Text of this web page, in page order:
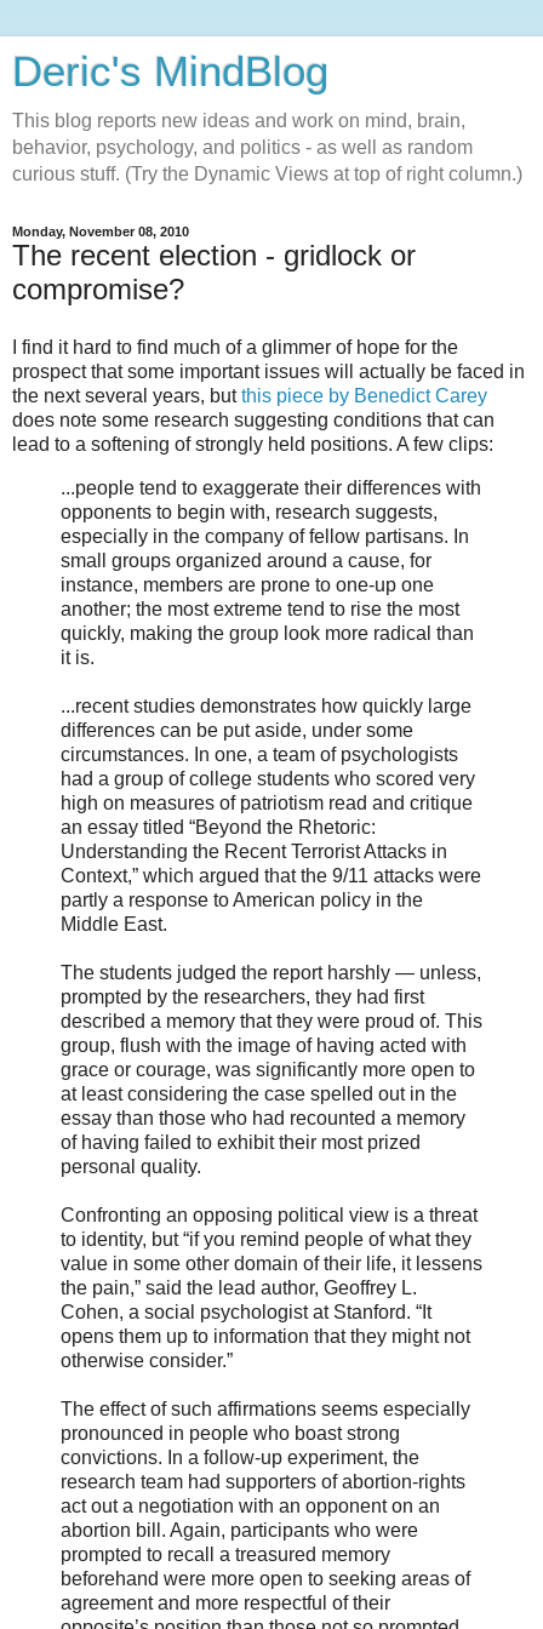
Deric's MindBlog
This blog reports new ideas and work on mind, brain,
behavior, psychology, and politics - as well as random
curious stuff. (Try the Dynamic Views at top of right column.)
Monday, November 08, 2010
The recent election - gridlock or
compromise?
I find it hard to find much of a glimmer of hope for the
prospect that some important issues will actually be faced in
the next several years, butthis piece by Benedict Carey
does note some research suggesting conditions that can
lead to a softening of strongly held positions. A few clips:
...people tend to exaggerate their differences with
opponents to begin with, research suggests,
especially in the company of fellow partisans. In
small groups organized around a cause, for
instance, members are prone to one-up one
another; the most extreme tend to rise the most
quickly, making the group look more radical than
it is.
...recent studies demonstrates how quickly large
differences can be put aside, under some
circumstances. In one, a team of psychologists
had a group of college students who scored very
high on measures of patriotism read and critique
an essay titled “Beyond the Rhetoric:
Understanding the Recent Terrorist Attacks in
Context,” which argued that the 9/11 attacks were
partly a response to American policy in the
Middle East.
The students judged the report harshly — unless,
prompted by the researchers, they had first
described a memory that they were proud of. This
group, flush with the image of having acted with
grace or courage, was significantly more open to
at least considering the case spelled out in the
essay than those who had recounted a memory
of having failed to exhibit their most prized
personal quality.
Confronting an opposing political view is a threat
to identity, but “if you remind people of what they
value in some other domain of their life, it lessens
the pain,” said the lead author, Geoffrey L.
Cohen, a social psychologist at Stanford. “It
opens them up to information that they might not
otherwise consider.”
The effect of such affirmations seems especially
pronounced in people who boast strong
convictions. In a follow-up experiment, the
research team had supporters of abortion-rights
act out a negotiation with an opponent on an
abortion bill. Again, participants who were
prompted to recall a treasured memory
beforehand were more open to seeking areas of
agreement and more respectful of their